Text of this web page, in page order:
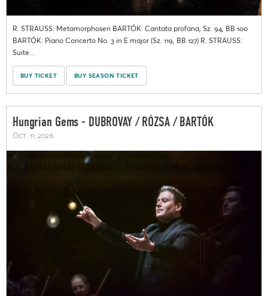
R. STRAUSS: Metamorphosen BARTÓK: Cantata profana, Sz. 94, BB 100
BARTÓK: Piano Concerto No. 3 in E major (Sz. 119, BB 127) R. STRAUSS:
Suite...
BUY TICKET BUY SEASON TICKET
Hungrian Gems - DUBROVAY / RÓZSA / BARTÓK
Oct. 11, 2026